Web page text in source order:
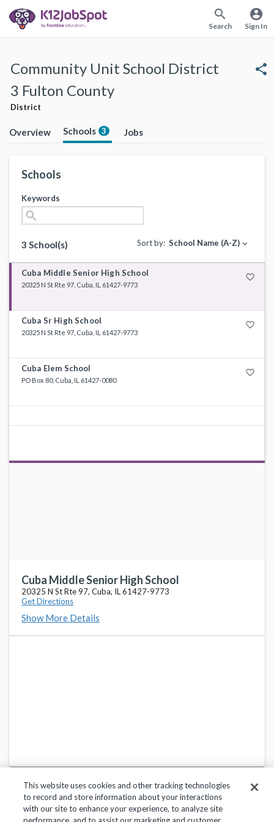
search
Search
account_circle
Sign In
Community Unit School District
3 Fulton County
District
share
Overview Schools 3 Jobs
Schools
Keywords
search
3 School(s) Sort by: School Name (A-Z) expand_more
Cuba Middle Senior High School favorite_border
20325 N St Rte 97, Cuba, IL 61427-9773
Cuba Sr High School favorite_border
20325 N St Rte 97, Cuba, IL 61427-9773
Cuba Elem School favorite_border
PO Box 80, Cuba, IL 61427-0080
Cuba Middle Senior High School
20325 N St Rte 97, Cuba, IL 61427-9773
Get Directions
Show More Details
This website uses cookies and other tracking technologies
to record and store information about your interactions
with our site to enhance your experience, to analyze site